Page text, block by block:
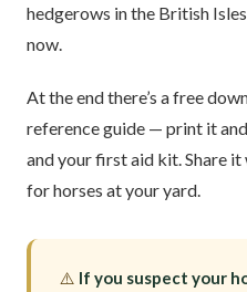
hedgerows in the British
now.
At the end there’s a free
reference guide — print it
and your first aid kit. Share it
for horses at your yard.
⚠️ If you suspect your